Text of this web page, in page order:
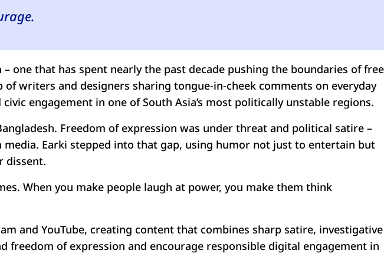
one that has spent nearly the past decade pushing the boundaries of free
writers and designers sharing tongue-in-cheek comments on everyday
engagement in one of South Asia’s most politically unstable regions.
Freedom of expression was under threat and political satire –
Earki stepped into that gap, using humor not just to entertain but
dissent.
When you make people laugh at power, you make them think
and YouTube, creating content that combines sharp satire, investigative
of expression and encourage responsible digital engagement in